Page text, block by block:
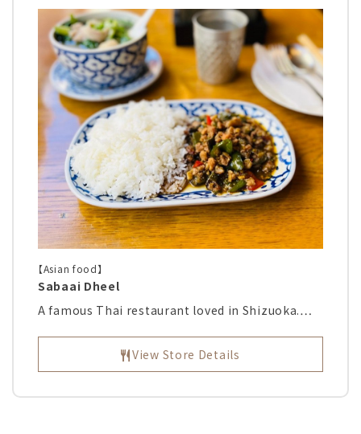
【Asian food】
Sabaai Dheel
A famous Thai restaurant loved in Shizuoka.…
View Store Details